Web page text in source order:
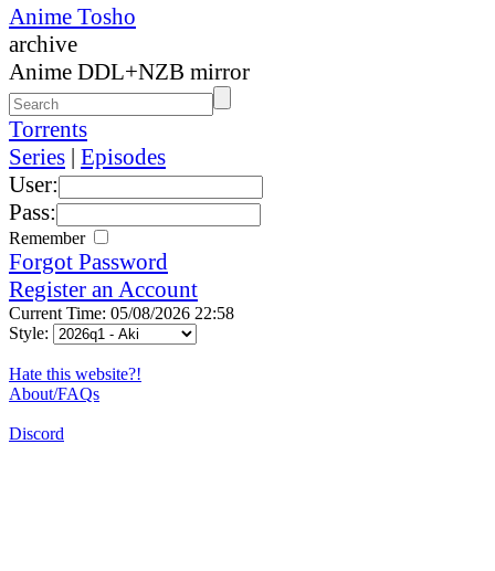
Anime Tosho
archive
Anime DDL+NZB mirror
Torrents
Series | Episodes
User:
Pass:
Remember
Forgot Password
Register an Account
Current Time: 05/08/2026 22:58
Style:
Hate this website?!
About/FAQs
Discord